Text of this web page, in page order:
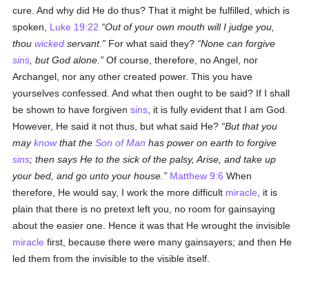
cure. And why did He do thus? That it might be fulfilled, which is
spoken, Luke 19:22
Out of your own mouth will I judge you,
thouwicked servant. For what said they? None can forgive
sins , but God alone.
Of course, therefore, no Angel, nor
Archangel, nor any other created power. This you have
yourselves confessed. And what then ought to be said? If I shall
be shown to have forgivensins , it is fully evident that I am God.
However, He said it not thus, but what said He? But that you
mayknowthat theSon of Man has power on earth to forgive
sins; then says He to the sick of the palsy, Arise, and take up
your bed, and go unto your house.
Matthew 9:6 When
therefore, He would say, I work the more difficult miracle , it is
plain that there is no pretext left you, no room for gainsaying
about the easier one. Hence it was that He wrought the invisible
miracle first, because there were many gainsayers; and then He
led them from the invisible to the visible itself.